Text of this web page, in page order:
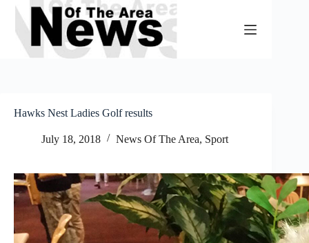
Skip
content
Hawks Nest Ladies Golf results
July 18, 2018 News Of The Area, Sport